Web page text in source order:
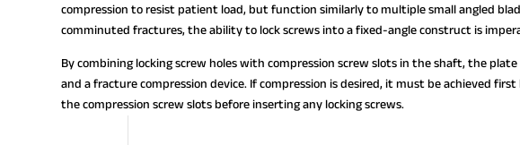
compression to resist patient load, but function similarly to multiple small angled
comminuted fractures, the ability to lock screws into a fixed-angle construct is
By combining locking screw holes with compression screw slots in the shaft, the
and a fracture compression device. If compression is desired, it must be achieved
the compression screw slots before inserting any locking screws.